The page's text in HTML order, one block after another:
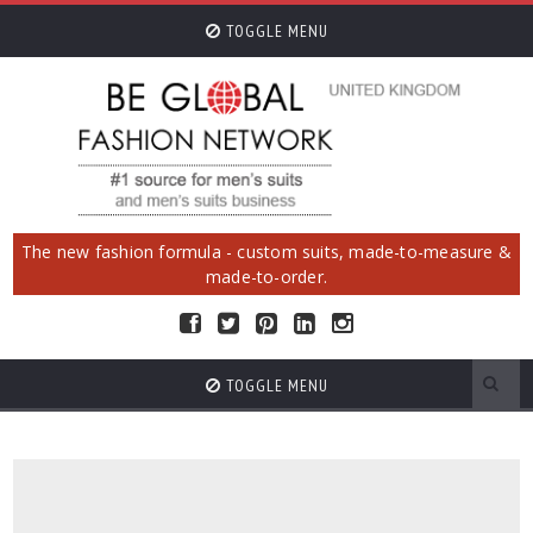
TOGGLE MENU
The new fashion formula - custom suits, made-to-measure &
made-to-order.
TOGGLE MENU